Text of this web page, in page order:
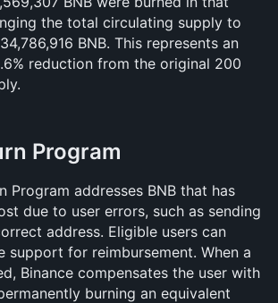
the total circulating supply to
BNB. This represents an
reduction from the original 200
Program
Program addresses BNB that has
due to user errors, such as sending
address. Eligible users can
support for reimbursement. When a
Binance compensates the user with
burning an equivalent